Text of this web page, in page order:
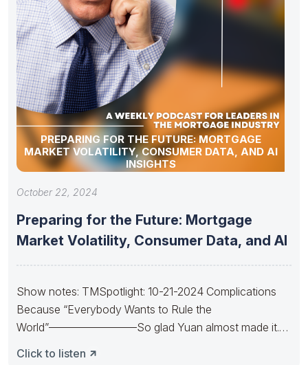
PREPARING FOR THE FUTURE: MORTGAGE
MARKET VOLATILITY, CONSUMER DATA, AND AI
INSIGHTS
October 22, 2024
Preparing for the Future: Mortgage
Market Volatility, Consumer Data, and AI
Show notes: TMSpotlight: 10-21-2024 Complications
Because “Everybody Wants to Rule the
World”————————So glad Yuan almost made it.
Click to listen